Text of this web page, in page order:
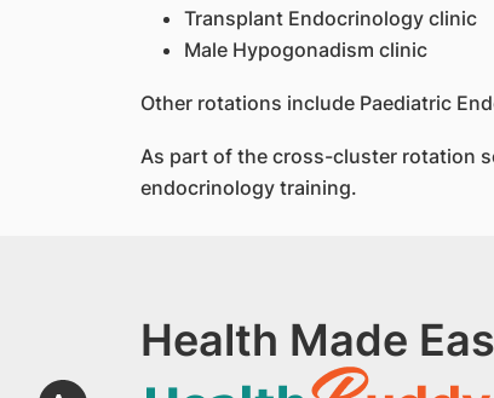
Transplant Endocrinology clinic
Male Hypogonadism clinic
Other rotations include Paediatric
As part of the cross-cluster rotation
endocrinology training.
Health Made